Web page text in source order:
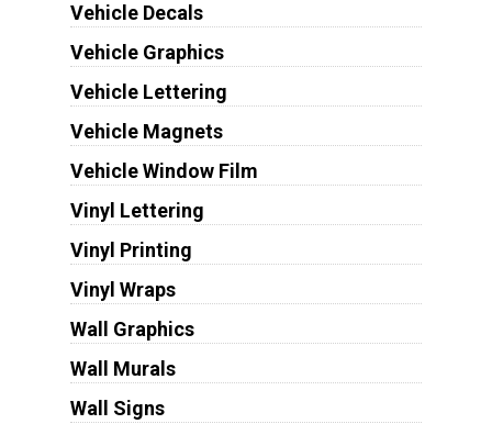
Vehicle Decals
Vehicle Graphics
Vehicle Lettering
Vehicle Magnets
Vehicle Window Film
Vinyl Lettering
Vinyl Printing
Vinyl Wraps
Wall Graphics
Wall Murals
Wall Signs